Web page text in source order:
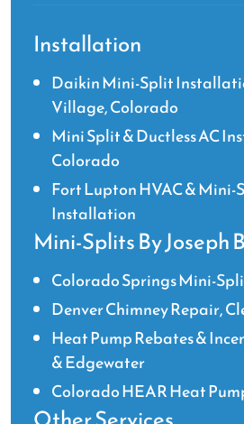
Installation
Daikin Mini-Split
Village, Colorado
Mini Split & Ductless AC
Colorado
Fort Lupton HVAC & Mini-
Installation
Mini-Splits By Joseph
Colorado Springs Mini-
Denver Chimney Repair,
Heat Pump Rebates &
& Edgewater
Colorado HEAR Heat